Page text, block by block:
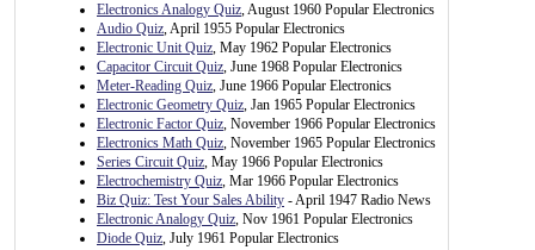
Electronics Analogy Quiz, August 1960 Popular Electronics
Audio Quiz, April 1955 Popular Electronics
Electronic Unit Quiz, May 1962 Popular Electronics
Capacitor Circuit Quiz, June 1968 Popular Electronics
Meter-Reading Quiz, June 1966 Popular Electronics
Electronic Geometry Quiz, Jan 1965 Popular Electronics
Electronic Factor Quiz, November 1966 Popular Electronics
Electronics Math Quiz, November 1965 Popular Electronics
Series Circuit Quiz, May 1966 Popular Electronics
Electrochemistry Quiz, Mar 1966 Popular Electronics
Biz Quiz: Test Your Sales Ability - April 1947 Radio News
Electronic Analogy Quiz, Nov 1961 Popular Electronics
Diode Quiz, July 1961 Popular Electronics